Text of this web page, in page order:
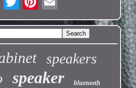
speakers
speaker bluetooth